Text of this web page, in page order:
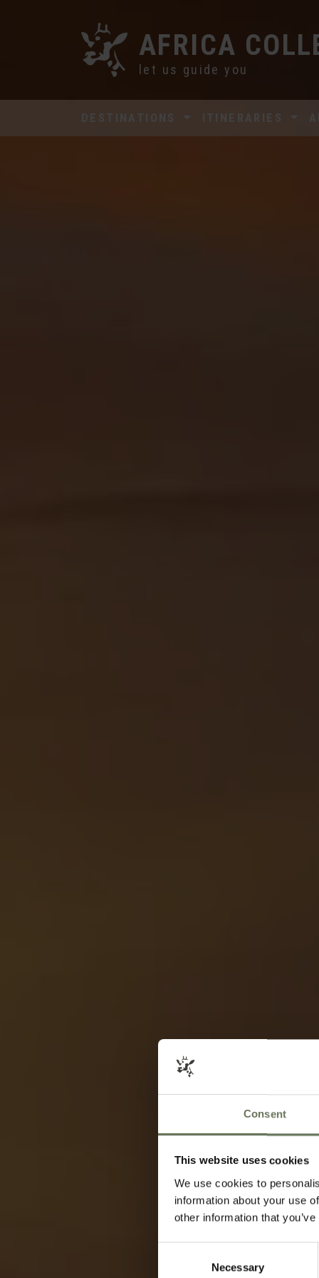
Consent
This website uses cookies
We use cookies to
information about your use
other information that
Necessary
AFRICA
let us guide you
DESTINATIONS ITINERARIES